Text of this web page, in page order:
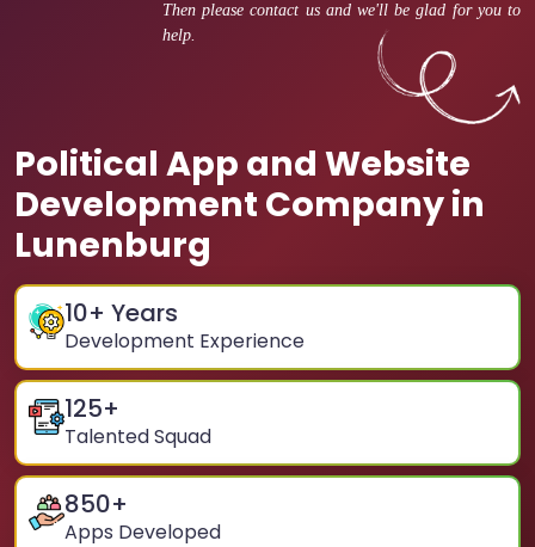
Then please contact us and we'll be glad for you to
help.
Political App and Website
Development Company in
Lunenburg
10+ Years
Development Experience
125+
Talented Squad
850+
Apps Developed